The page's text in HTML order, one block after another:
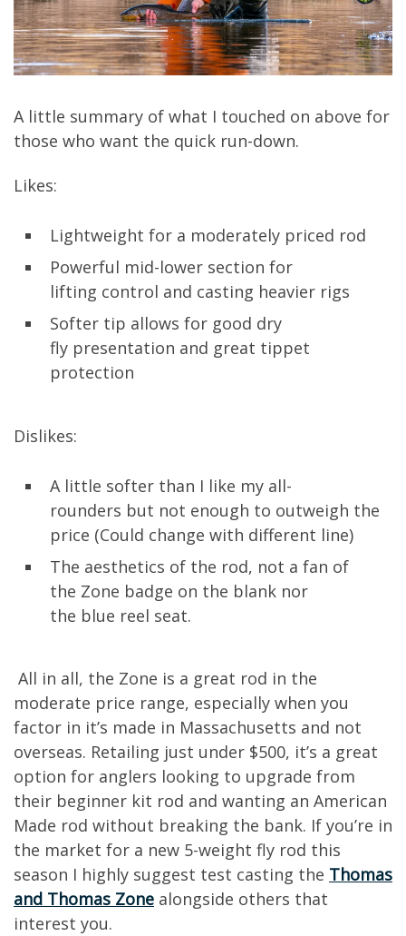
A little summary of what I touched on above for
those who want the quick run-down.
Likes:
Lightweight for a moderately priced rod
Powerful mid-lower section for
lifting control and casting heavier rigs
Softer tip allows for good dry
fly presentation and great tippet
protection
Dislikes:
A little softer than I like my all-
rounders but not enough to outweigh the
price (Could change with different line)
The aesthetics of the rod, not a fan of
the Zone badge on the blank nor
the blue reel seat.
All in all, the Zone is a great rod in the
moderate price range, especially when you
factor in it’s made in Massachusetts and not
overseas. Retailing just under $500, it’s a great
option for anglers looking to upgrade from
their beginner kit rod and wanting an American
Made rod without breaking the bank. If you’re in
the market for a new 5-weight fly rod this
season I highly suggest test casting the Thomas
and Thomas Zone alongside others that
interest you.